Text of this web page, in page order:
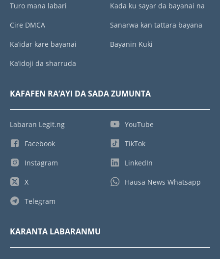
Turo mana labari
Cire DMCA
Ka’idar kare bayanai
Ka’idoji da sharruda
Kada ku sayar da bayanai na
Sanarwa kan tattara bayana
Bayanin Kuki
KAFAFEN RA’AYI DA SADA ZUMUNTA
Labaran Legit.ng
Facebook
Instagram
X
Telegram
YouTube
TikTok
LinkedIn
Hausa News Whatsapp
KARANTA LABARANMU